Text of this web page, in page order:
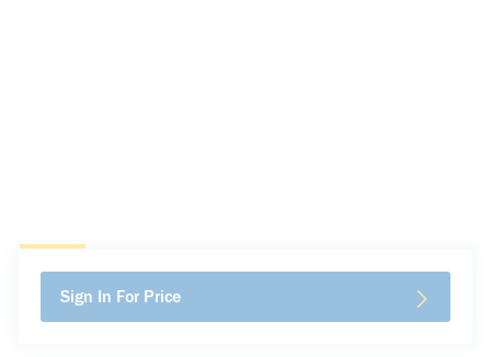
Sign In For Price